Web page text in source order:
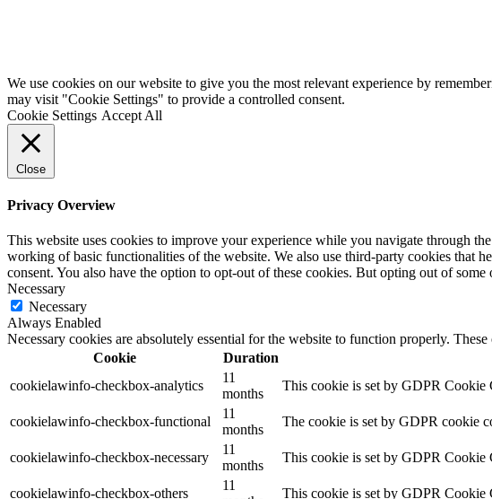
We use cookies on our website to give you the most relevant experience by
may visit "Cookie Settings" to provide a controlled consent.
Cookie Settings Accept All
Close
Privacy Overview
This website uses cookies to improve your experience while you navigate through
working of basic functionalities of the website. We also use third-party cookies that
consent. You also have the option to opt-out of these cookies. But opting out of
Necessary
Necessary
Always Enabled
Necessary cookies are absolutely essential for the website to function properly.
Cookie
Duration
cookielawinfo-checkbox-analytics
11
months
This cookie is set by GDPR Cookie
cookielawinfo-checkbox-functional
11
months
The cookie is set by GDPR cookie
cookielawinfo-checkbox-necessary
11
months
This cookie is set by GDPR Cookie
cookielawinfo-checkbox-others
11
This cookie is set by GDPR Cookie